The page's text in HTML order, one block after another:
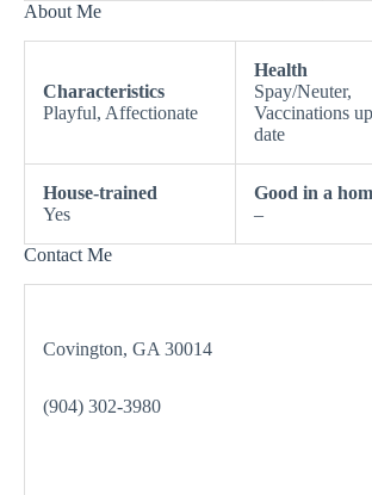
About Me
Characteristics
Playful, Affectionate
Health
Spay/Neuter,
Vaccinations
date
House-trained
Yes
Good in a
–
Contact Me
Covington, GA 30014
(904) 302-3980